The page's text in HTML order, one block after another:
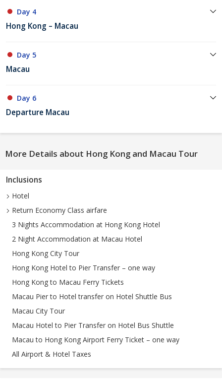
Day 4
Hong Kong – Macau
Day 5
Macau
Day 6
Departure Macau
More Details about Hong Kong and Macau Tour
Inclusions
Hotel
Return Economy Class airfare
3 Nights Accommodation at Hong Kong Hotel
2 Night Accommodation at Macau Hotel
Hong Kong City Tour
Hong Kong Hotel to Pier Transfer – one way
Hong Kong to Macau Ferry Tickets
Macau Pier to Hotel transfer on Hotel Shuttle Bus
Macau City Tour
Macau Hotel to Pier Transfer on Hotel Bus Shuttle
Macau to Hong Kong Airport Ferry Ticket – one way
All Airport & Hotel Taxes